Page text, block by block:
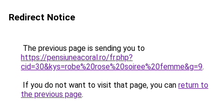
Redirect Notice
The previous page is sending you to
https://pensiuneacoral.ro/fr.php?
cid=30&kys=robe%20rose%20soiree%20femme&g=9.
If you do not want to visit that page, you can return to
the previous page.